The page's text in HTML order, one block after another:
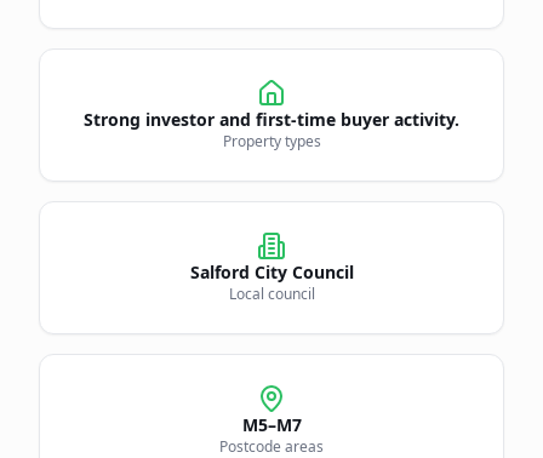
Strong investor and first-time buyer activity.
Property types
Salford City Council
Local council
M5–M7
Postcode areas